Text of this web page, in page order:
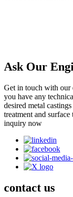
Ask Our
Get in touch with our
you have any
desired metal
treatment and
inquiry now
contact us